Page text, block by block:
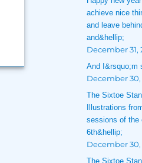
achieve nice
and leave
and&hellip;
December 31,
And I&rsquo;m
December 30,
The Sixtoe
Illustrations
sessions of the
6th&hellip;
December 30,
The Sixtoe